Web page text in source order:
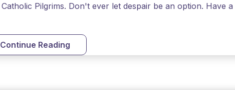
Pilgrims. Don't ever let despair be an option. Have a
Continue Reading